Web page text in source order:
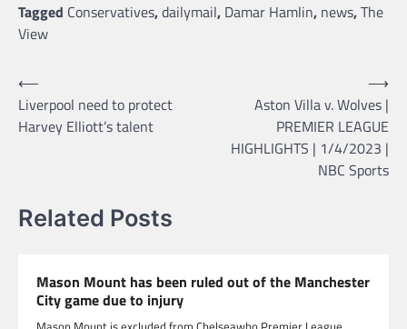
Tagged Conservatives,dailymail, Damar Hamlin, news,The
View
Post
navigation
⟵
Liverpool need to protect
Harvey Elliott’s talent
Aston Villa v. Wolves |
PREMIER LEAGUE
HIGHLIGHTS | 1/4/2023 |
NBC Sports
⟶
Related Posts
Mason Mount has been ruled out of the Manchester
City game due to injury